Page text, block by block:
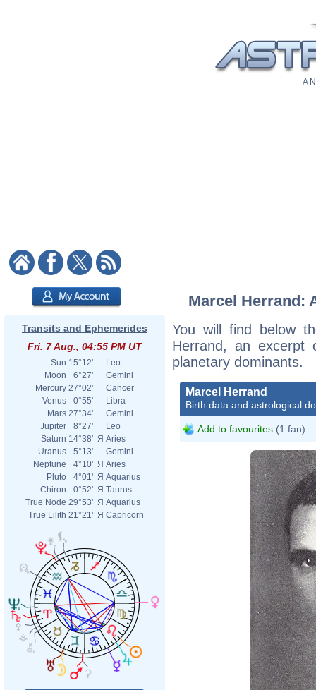
A
Transits and Ephemerides
Fri. 7 Aug., 04:55 PM UT
Sun 15°12'
Leo
Moon
6°27'
Gemini
Mercury 27°02'
Cancer
Venus
0°55'
Libra
Mars 27°34'
Gemini
Jupiter
8°27'
Leo
Saturn 14°38' Я Aries
Uranus
5°13'
Gemini
Neptune
4°10' Я Aries
Pluto
4°01' Я Aquarius
Chiron
0°52' Я Taurus
True Node 29°53' Я Aquarius
True Lilith 21°21' Я Capricorn
Marcel Herrand:
You will find below
Herrand, an excerpt
planetary dominants.
Marcel Herrand
Birth data and astrological
Add to favourites (1 fan)